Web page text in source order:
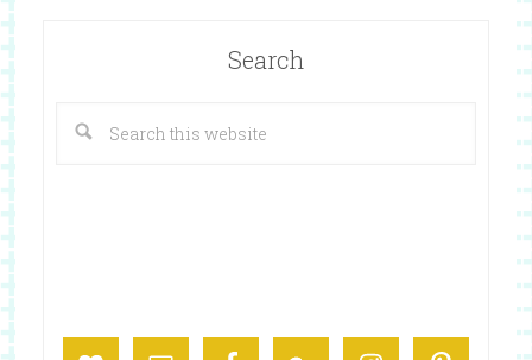
Search